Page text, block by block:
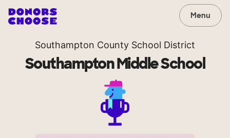
Menu
Southampton County School District
Southampton Middle School